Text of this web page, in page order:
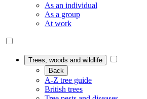
As an individual
As a group
At work
Trees, woods and wildlife
Back
A-Z tree guide
British trees